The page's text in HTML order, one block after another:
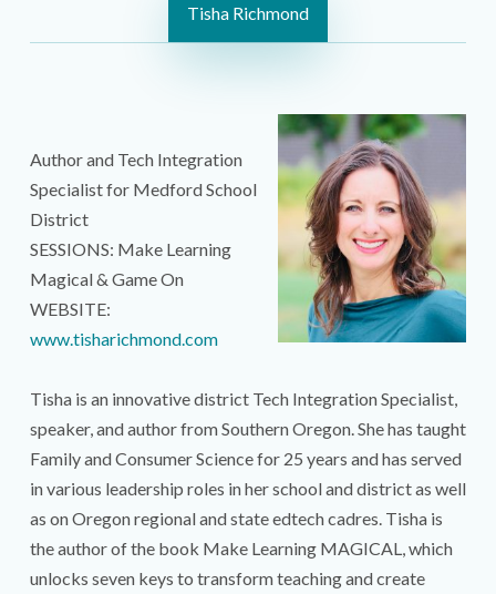
Tisha Richmond
Author and Tech Integration
Specialist for Medford School
District
SESSIONS: Make Learning
Magical & Game On
WEBSITE:
www.tisharichmond.com
Tisha is an innovative district Tech Integration Specialist,
speaker, and author from Southern Oregon. She has taught
Family and Consumer Science for 25 years and has served
in various leadership roles in her school and district as well
as on Oregon regional and state edtech cadres. Tisha is
the author of the book Make Learning MAGICAL, which
unlocks seven keys to transform teaching and create